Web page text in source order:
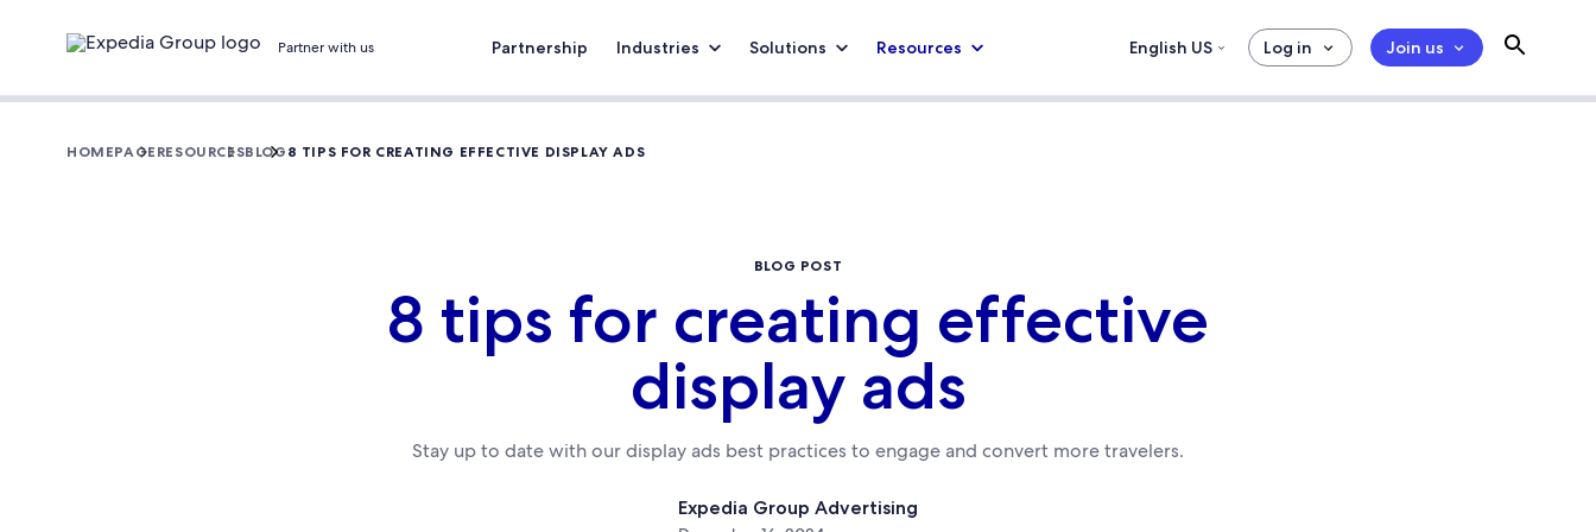
Partner with us Partnership Industries Solutions Resources English US Log in Join us
HOMEPAGE RESOURCESBLOG 8 TIPS FOR CREATING EFFECTIVE DISPLAY ADS
BLOG POST
8 tips for creating effective
display ads
Stay up to date with our display ads best practices to engage and convert more travelers.
Expedia Group Advertising